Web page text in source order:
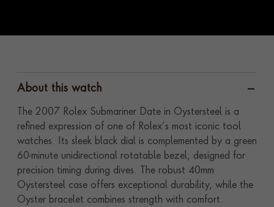
About this watch
The 2007 Rolex Submariner Date in Oystersteel is a
refined expression of one of Rolex’s most iconic tool
watches. Its sleek black dial is complemented by a green
60-minute unidirectional rotatable bezel, designed for
precision timing during dives. The robust 40mm
Oystersteel case offers exceptional durability, while the
Oyster bracelet combines strength with comfort.